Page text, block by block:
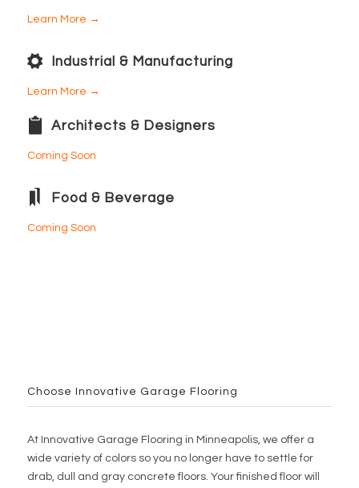
Learn More →
Industrial & Manufacturing
Learn More →
Architects & Designers
Coming Soon
Food & Beverage
Coming Soon
Choose Innovative Garage Flooring
At Innovative Garage Flooring in Minneapolis, we offer a
wide variety of colors so you no longer have to settle for
drab, dull and gray concrete floors. Your finished floor will